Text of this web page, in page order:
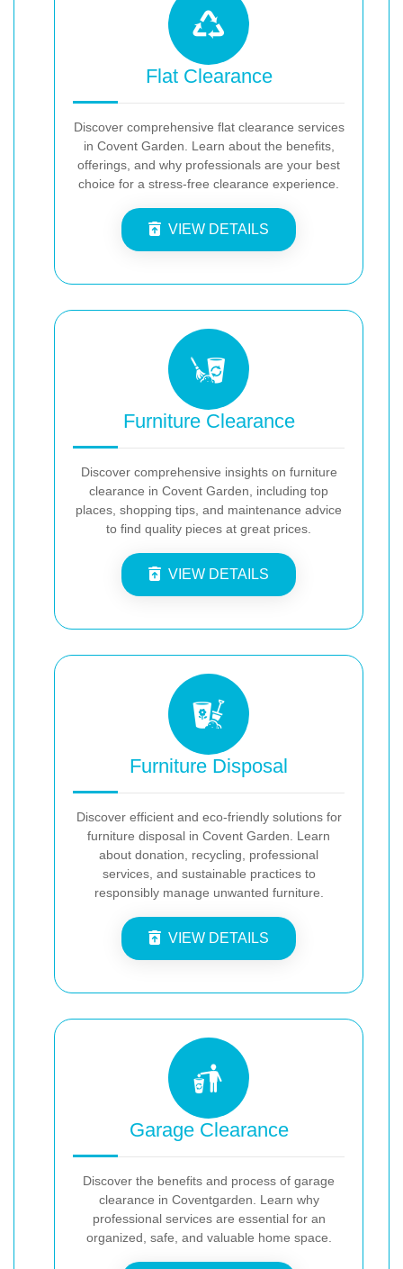
Flat Clearance
Discover comprehensive flat clearance services
in Covent Garden. Learn about the benefits,
offerings, and why professionals are your best
choice for a stress-free clearance experience.
VIEW DETAILS
Furniture Clearance
Discover comprehensive insights on furniture
clearance in Covent Garden, including top
places, shopping tips, and maintenance advice
to find quality pieces at great prices.
VIEW DETAILS
Furniture Disposal
Discover efficient and eco-friendly solutions for
furniture disposal in Covent Garden. Learn
about donation, recycling, professional
services, and sustainable practices to
responsibly manage unwanted furniture.
VIEW DETAILS
Garage Clearance
Discover the benefits and process of garage
clearance in Coventgarden. Learn why
professional services are essential for an
organized, safe, and valuable home space.